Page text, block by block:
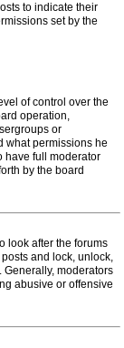
to indicate their
set by the
of control over the
operation,
or
what permissions he
have full moderator
by the board
look after the forums
and lock, unlock,
Generally, moderators
abusive or offensive